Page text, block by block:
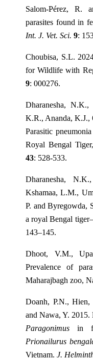
Salom-Pérez, R.
parasites found in
Int. J. Vet. Sci. 9:
Choubisa, S.L.
for Wildlife with
9: 000276.
Dharanesha, N.K.,
K.R., Ananda, K.J.,
Parasitic
Royal Bengal
43: 528-533.
Dharanesha,
Kshamaa, L.M.,
P. and Byregowda,
a royal Bengal
143–145.
Dhoot, V.M.,
Prevalence of
Maharajbagh zoo,
Doanh, P.N.,
and Nawa, Y.
Paragonimus in
Prionailurus
Vietnam. J.